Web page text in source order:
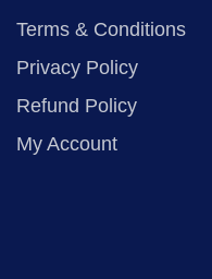
Terms & Conditions
Privacy Policy
Refund Policy
My Account